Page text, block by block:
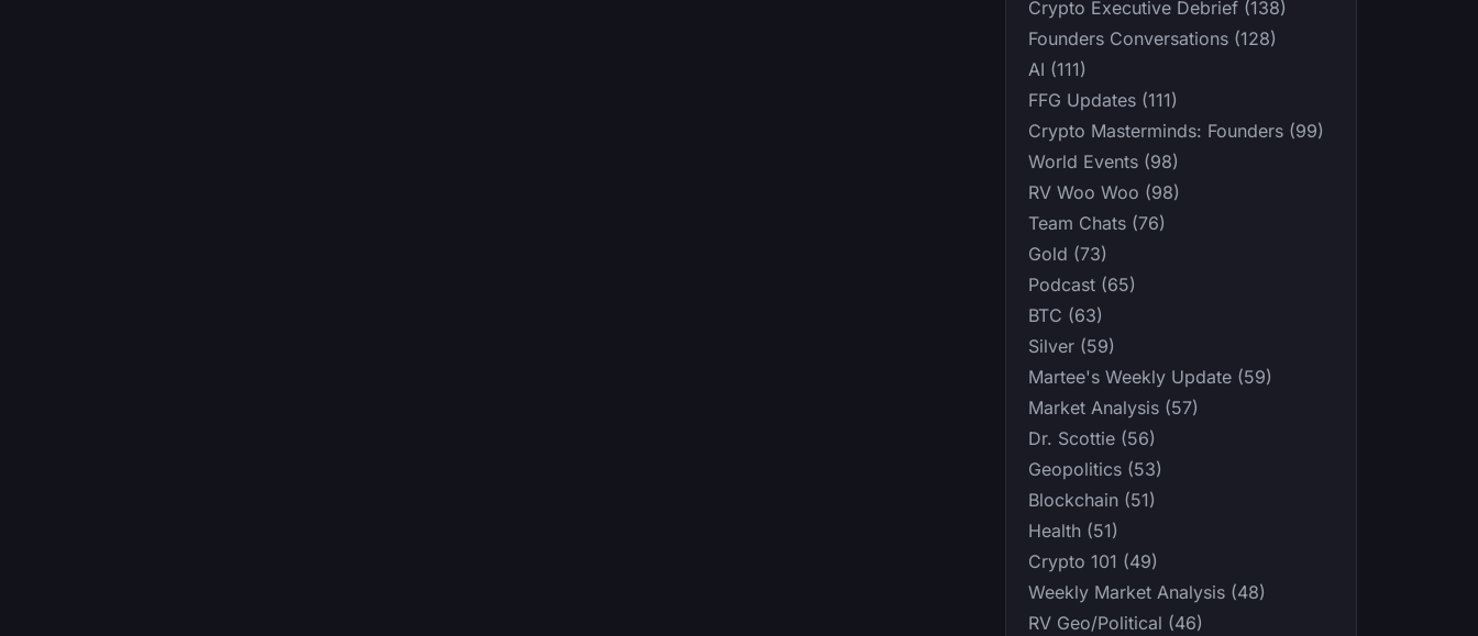
Crypto Executive Debrief (138)
Founders Conversations (128)
AI (111)
FFG Updates (111)
Crypto Masterminds: Founders (99)
World Events (98)
RV Woo Woo (98)
Team Chats (76)
Gold (73)
Podcast (65)
BTC (63)
Silver (59)
Martee's Weekly Update (59)
Market Analysis (57)
Dr. Scottie (56)
Geopolitics (53)
Blockchain (51)
Health (51)
Crypto 101 (49)
Weekly Market Analysis (48)
RV Geo/Political (46)